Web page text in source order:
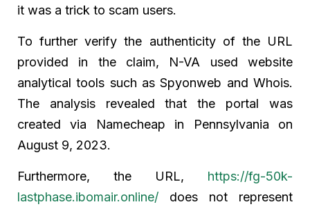
it was a trick to scam users.
To further verify the authenticity of the URL
provided in the claim, N-VA used website
analytical tools such as Spyonweb and Whois.
The analysis revealed that the portal was
created via Namecheap in Pennsylvania on
August 9, 2023.
Furthermore, the URL, https://fg-50k-
lastphase.ibomair.online/ does not represent